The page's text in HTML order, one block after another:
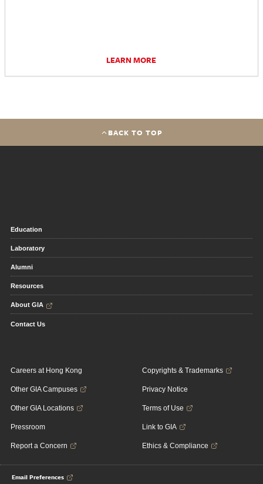
LEARN MORE
BACK TO TOP
Education
Laboratory
Alumni
Resources
About GIA
Contact Us
Careers at Hong Kong
Other GIA Campuses
Other GIA Locations
Pressroom
Report a Concern
Copyrights & Trademarks
Privacy Notice
Terms of Use
Link to GIA
Ethics & Compliance
Email Preferences